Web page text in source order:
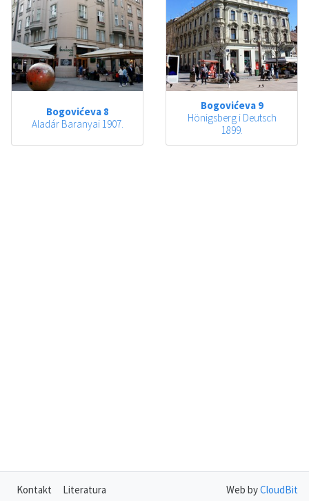
Bogovićeva 8
Aladár Baranyai 1907.
Bogovićeva 9
Hönigsberg i Deutsch
1899.
Kontakt Literatura Web byCloudBit